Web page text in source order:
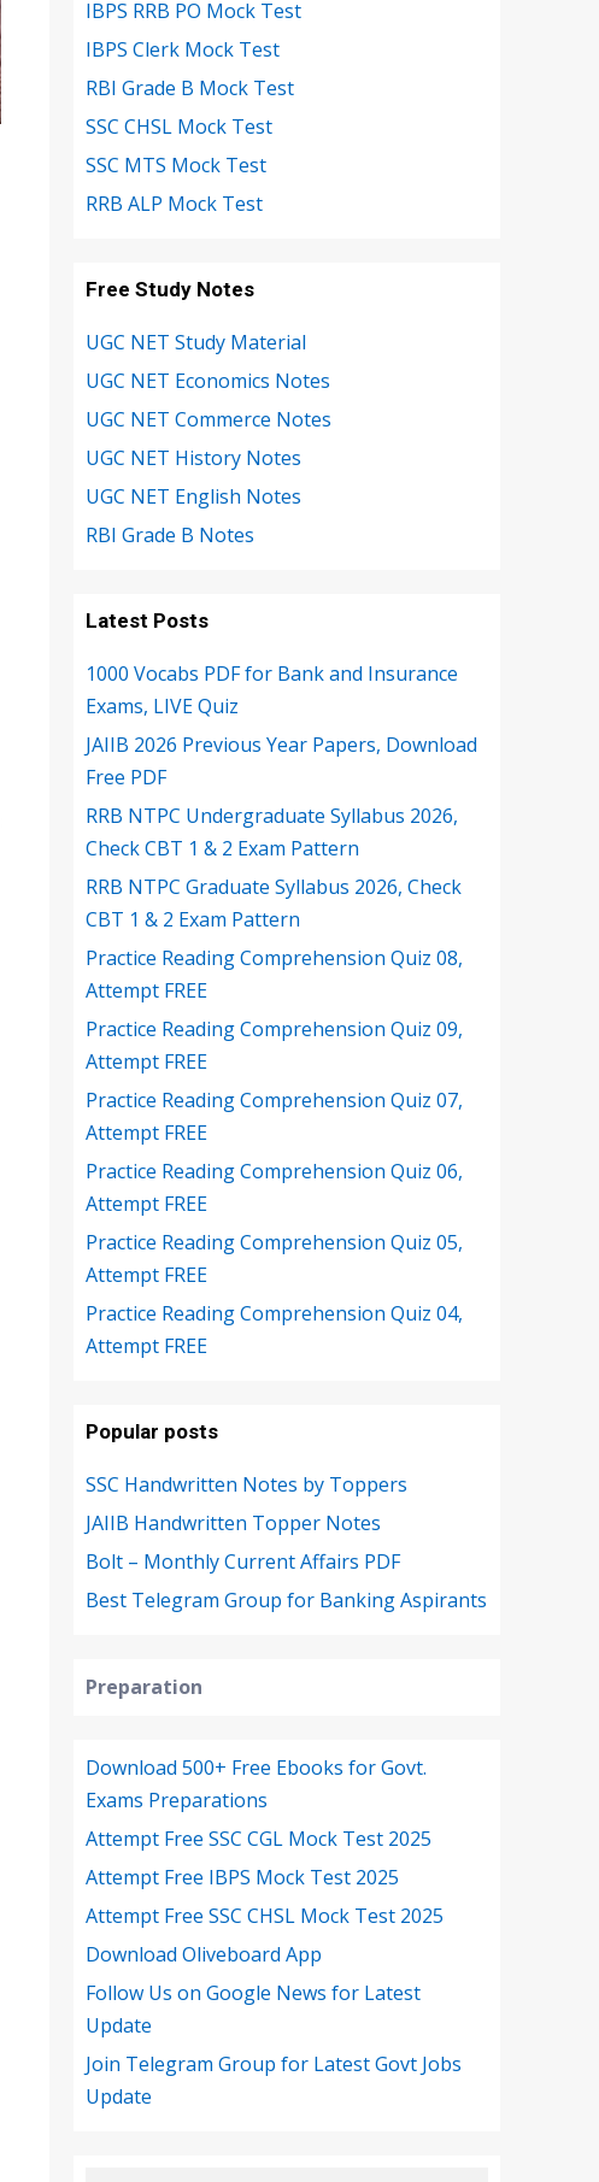
IBPS RRB PO Mock Test
IBPS Clerk Mock Test
RBI Grade B Mock Test
SSC CHSL Mock Test
SSC MTS Mock Test
RRB ALP Mock Test
Free Study Notes
UGC NET Study Material
UGC NET Economics Notes
UGC NET Commerce Notes
UGC NET History Notes
UGC NET English Notes
RBI Grade B Notes
Latest Posts
1000 Vocabs PDF for Bank and Insurance
Exams, LIVE Quiz
JAIIB 2026 Previous Year Papers, Download
Free PDF
RRB NTPC Undergraduate Syllabus 2026,
Check CBT 1 & 2 Exam Pattern
RRB NTPC Graduate Syllabus 2026, Check
CBT 1 & 2 Exam Pattern
Practice Reading Comprehension Quiz 08,
Attempt FREE
Practice Reading Comprehension Quiz 09,
Attempt FREE
Practice Reading Comprehension Quiz 07,
Attempt FREE
Practice Reading Comprehension Quiz 06,
Attempt FREE
Practice Reading Comprehension Quiz 05,
Attempt FREE
Practice Reading Comprehension Quiz 04,
Attempt FREE
Popular posts
SSC Handwritten Notes by Toppers
JAIIB Handwritten Topper Notes
Bolt – Monthly Current Affairs PDF
Best Telegram Group for Banking Aspirants
Preparation
Download 500+ Free Ebooks for Govt.
Exams Preparations
Attempt Free SSC CGL Mock Test 2025
Attempt Free IBPS Mock Test 2025
Attempt Free SSC CHSL Mock Test 2025
Download Oliveboard App
Follow Us on Google News for Latest
Update
Join Telegram Group for Latest Govt Jobs
Update